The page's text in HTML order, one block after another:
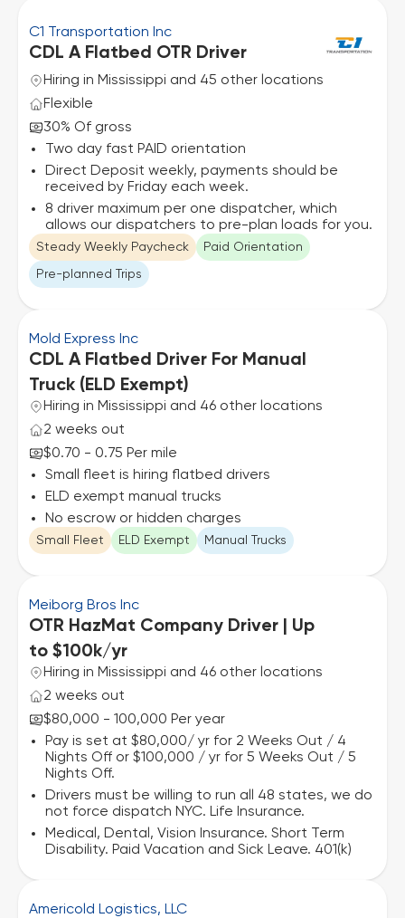
C1 Transportation Inc
CDL A Flatbed OTR Driver
Hiring in Mississippi and 45 other locations
Flexible
30% Of gross
Two day fast PAID orientation
Direct Deposit weekly, payments should be
received by Friday each week.
8 driver maximum per one dispatcher, which
allows our dispatchers to pre-plan loads for you.
Steady Weekly Paycheck Paid Orientation
Pre-planned Trips
Mold Express Inc
CDL A Flatbed Driver For Manual
Truck (ELD Exempt)
Hiring in Mississippi and 46 other locations
2 weeks out
$0.70 - 0.75 Per mile
Small fleet is hiring flatbed drivers
ELD exempt manual trucks
No escrow or hidden charges
Small Fleet ELD Exempt Manual Trucks
Meiborg Bros Inc
OTR HazMat Company Driver | Up
to $100k/yr
Hiring in Mississippi and 46 other locations
2 weeks out
$80,000 - 100,000 Per year
Pay is set at $80,000/ yr for 2 Weeks Out / 4
Nights Off or $100,000 / yr for 5 Weeks Out / 5
Nights Off.
Drivers must be willing to run all 48 states, we do
not force dispatch NYC. Life Insurance.
Medical, Dental, Vision Insurance. Short Term
Disability. Paid Vacation and Sick Leave. 401(k)
Americold Logistics, LLC